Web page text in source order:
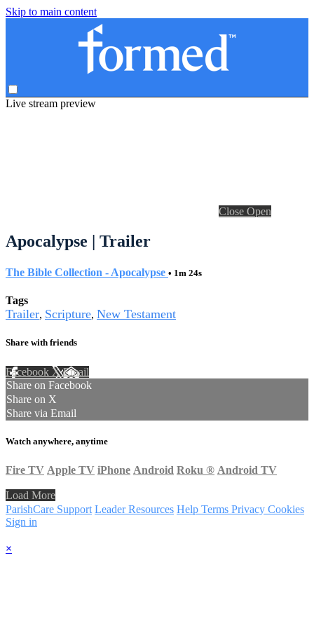
Skip to main content
Live stream preview
Close Open
Apocalypse | Trailer
The Bible Collection - Apocalypse • 1m 24s
Tags
Trailer, Scripture, New Testament
Share with friends
Facebook XEmail
Share on Facebook
Share on X
Share via Email
Watch anywhere, anytime
Fire TV Apple TV iPhone Android Roku ® Android TV
Load More
ParishCare Support Leader Resources Help Terms Privacy Cookies
Sign in
×